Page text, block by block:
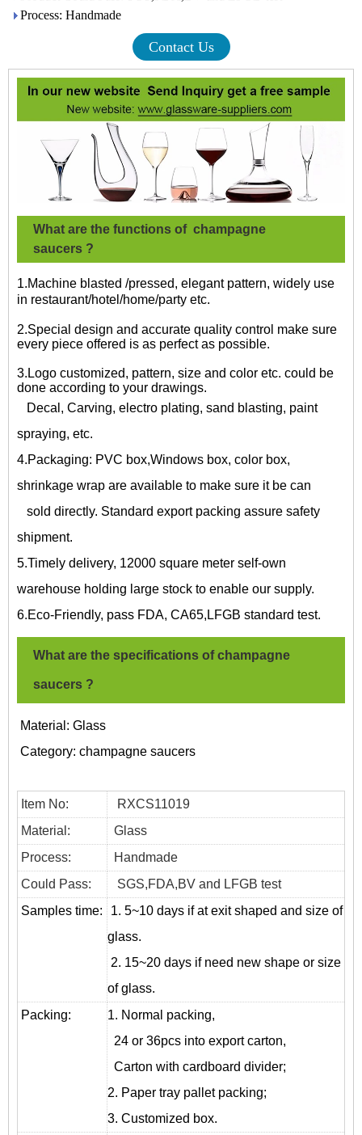
Process: Handmade
Contact Us
What are the functions of champagne
saucers ?
1.Machine blasted /pressed, elegant pattern, widely use
in restaurant/hotel/home/party etc.
2.Special design and accurate quality control make sure
every piece offered is as perfect as possible.
3.Logo customized, pattern, size and color etc. could be
done according to your drawings.
Decal, Carving, electro plating, sand blasting, paint
spraying, etc.
4.Packaging: PVC box,Windows box, color box,
shrinkage wrap are available to make sure it be can
sold directly. Standard export packing assure safety
shipment.
5.Timely delivery, 12000 square meter self-own
warehouse holding large stock to enable our supply.
6.Eco-Friendly, pass FDA, CA65,LFGB standard test.
What are the specifications of champagne
saucers ?
Material: Glass
Category: champagne saucers
Item No:
RXCS11019
Material:
Glass
Process:
Handmade
Could Pass:
SGS,FDA,BV and LFGB test
Samples time:
1. 5~10 days if at exit shaped and size of
glass.
2. 15~20 days if need new shape or size
of glass.
Packing:
1. Normal packing,
24 or 36pcs into export carton,
Carton with cardboard divider;
2. Paper tray pallet packing;
3. Customized box.